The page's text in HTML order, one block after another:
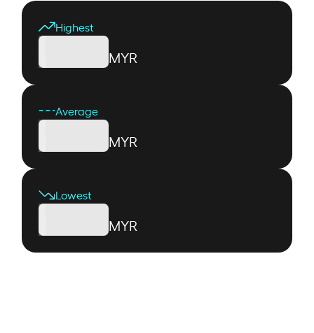
Highest
MYR
Average
MYR
Lowest
MYR